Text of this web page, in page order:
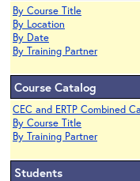
By Course Title
By Location
By Date
By Training Partner
Course Catalog
CEC and ERTP Combined
By Course Title
By Training Partner
Students